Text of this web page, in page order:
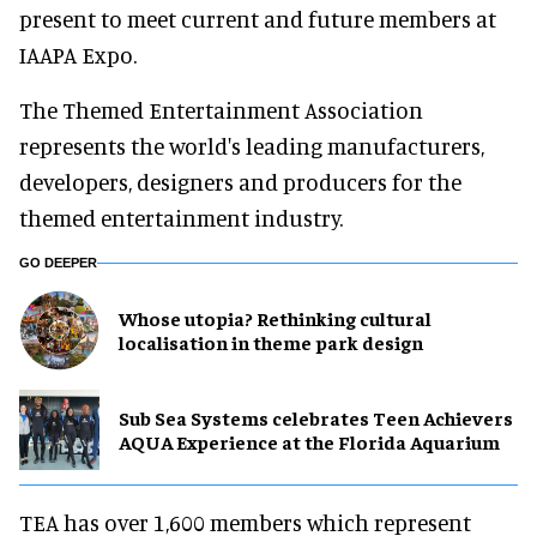
present to meet current and future members at
IAAPA Expo.
The Themed Entertainment Association
represents the world's leading manufacturers,
developers, designers and producers for the
themed entertainment industry.
GO DEEPER
Whose utopia? Rethinking cultural
localisation in theme park design
Sub Sea Systems celebrates Teen Achievers
AQUA Experience at the Florida Aquarium
TEA has over 1,600 members which represent